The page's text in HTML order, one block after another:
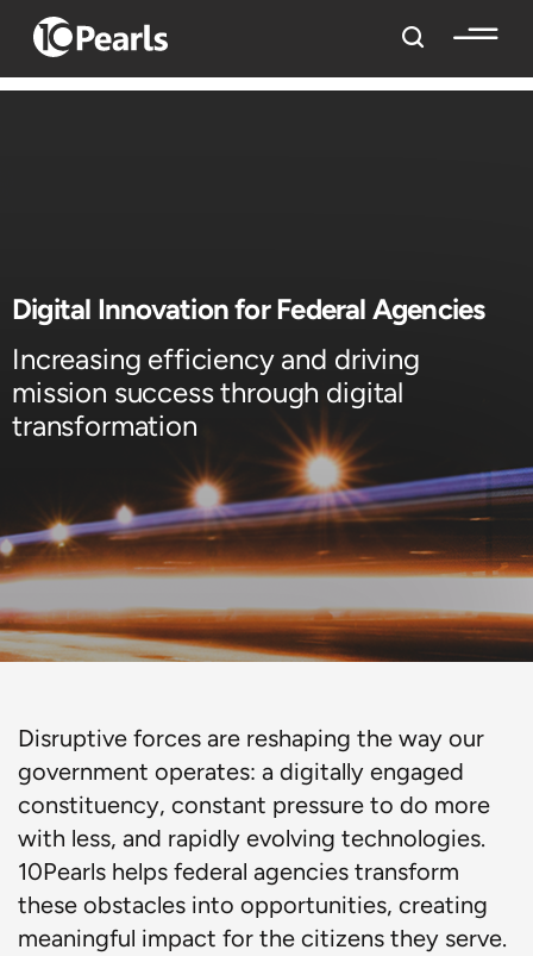
Digital Innovation for Federal Agencies
Increasing efficiency and driving
mission success through digital
transformation
Disruptive forces are reshaping the way our
government operates: a digitally engaged
constituency, constant pressure to do more
with less, and rapidly evolving technologies.
10Pearls helps federal agencies transform
these obstacles into opportunities, creating
meaningful impact for the citizens they serve.